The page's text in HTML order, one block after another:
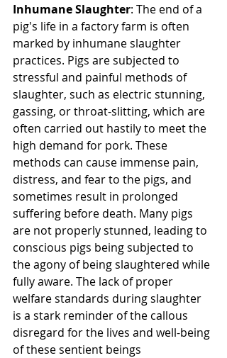
Inhumane Slaughter: The end of a
pig's life in a factory farm is often
marked by inhumane slaughter
practices. Pigs are subjected to
stressful and painful methods of
slaughter, such as electric stunning,
gassing, or throat-slitting, which are
often carried out hastily to meet the
high demand for pork. These
methods can cause immense pain,
distress, and fear to the pigs, and
sometimes result in prolonged
suffering before death. Many pigs
are not properly stunned, leading to
conscious pigs being subjected to
the agony of being slaughtered while
fully aware. The lack of proper
welfare standards during slaughter
is a stark reminder of the callous
disregard for the lives and well-being
of these sentient beings